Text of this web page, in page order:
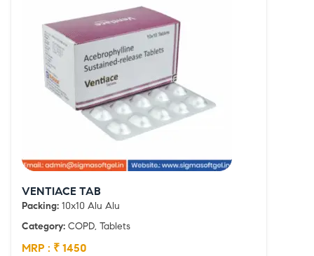
VENTIACE TAB
Packing: 10x10 Alu Alu
Category: COPD, Tablets
MRP : ₹ 1450